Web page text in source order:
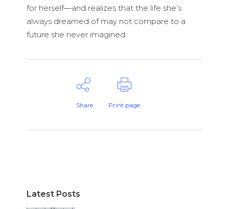
for herself—and realizes that the life she’s
always dreamed of may not compare to a
future she never imagined.
Share Print page
Latest Posts